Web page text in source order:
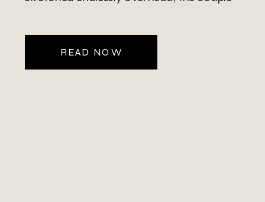
READ NOW
on another level. Their celebration took
place at a […]